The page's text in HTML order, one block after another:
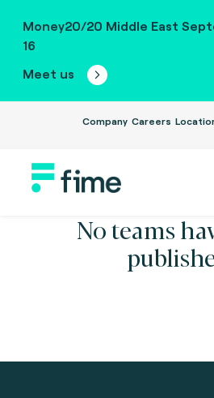
Money20/20 Middle East
16
Meet us
Company Careers
No teams